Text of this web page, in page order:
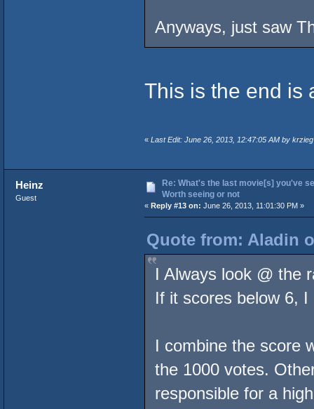
Anyways, just saw
This is the end is
« Last Edit: June 26, 2013, 12:47:05 AM by krzieg
Heinz
Guest
Re: What's the last movie[s] you've
Worth seeing or not
« Reply #13 on: June 26, 2013, 11:01:30 PM »
Quote from: Aladin
I Always look @ the
If it scores below 6,
I combine the score
the 1000 votes.
responsible for a